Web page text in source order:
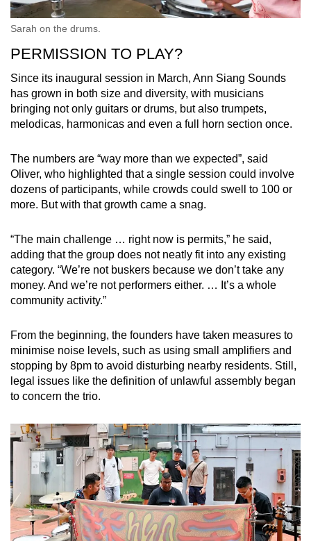
Sarah on the drums.
PERMISSION TO PLAY?
Since its inaugural session in March, Ann Siang Sounds
has grown in both size and diversity, with musicians
bringing not only guitars or drums, but also trumpets,
melodicas, harmonicas and even a full horn section once.
The numbers are “way more than we expected”, said
Oliver, who highlighted that a single session could involve
dozens of participants, while crowds could swell to 100 or
more. But with that growth came a snag.
“The main challenge … right now is permits,” he said,
adding that the group does not neatly fit into any existing
category. “We’re not buskers because we don’t take any
money. And we’re not performers either. … It’s a whole
community activity.”
From the beginning, the founders have taken measures to
minimise noise levels, such as using small amplifiers and
stopping by 8pm to avoid disturbing nearby residents. Still,
legal issues like the definition of unlawful assembly began
to concern the trio.